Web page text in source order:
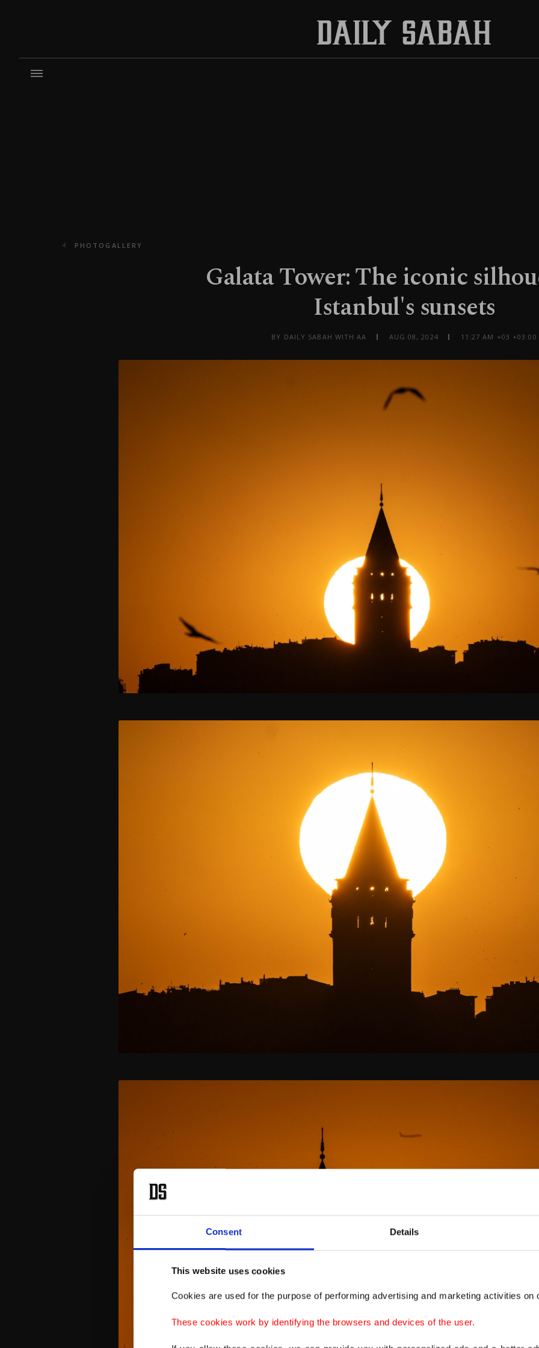
Consent Details
This website uses cookies
Cookies are used for the purpose of performing advertising and marketing activities on
These cookies work by identifying the browsers and devices of the user.
PHOTOGALLERY
Galata Tower: The iconic
Istanbul's sunsets
BY DAILY SABAH WITH AA AUG 08, 2024 11:27 AM +03 +03:00